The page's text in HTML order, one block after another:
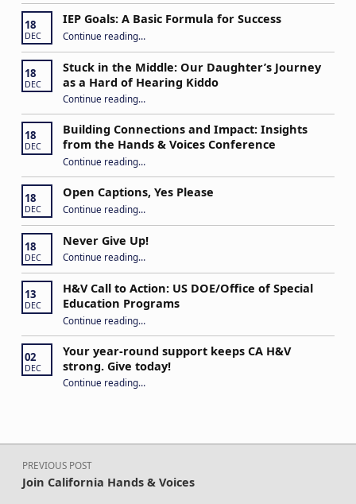
18
DEC
IEP Goals: A Basic Formula for Success
Continue reading“IEP Goals: A Basic Formula for Success”
…
18
DEC
Stuck in the Middle: Our Daughter’s Journey
as a Hard of Hearing Kiddo
Continue reading“Stuck in the Middle: Our Daughter’s Journey as a Hard of Hearing Kiddo”
…
18
DEC
Building Connections and Impact: Insights
from the Hands & Voices Conference
Continue reading“Building Connections and Impact: Insights from the Hands & Voices Conference”
…
18
DEC
Open Captions, Yes Please
Continue reading…
18
DEC
Never Give Up!
Continue reading“Never Give Up!”
…
13
DEC
H&V Call to Action: US DOE/Office of Special
Education Programs
Continue reading“H&V Call to Action: US DOE/Office of Special Education Programs”
…
02
DEC
Your year-round support keeps CA H&V
strong. Give today!
Continue reading“Your year-round support keeps CA H&V strong. Give today!”
…
Post navigation
PREVIOUS POST
Join California Hands & Voices